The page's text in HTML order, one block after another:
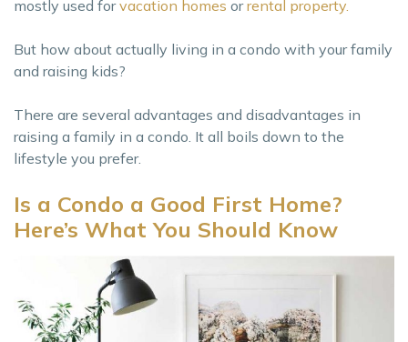
mostly used forvacation homes orrental property.
But how about actually living in a condo with your family
and raising kids?
There are several advantages and disadvantages in
raising a family in a condo. It all boils down to the
lifestyle you prefer.
Is a Condo a Good First Home?
Here’s What You Should Know